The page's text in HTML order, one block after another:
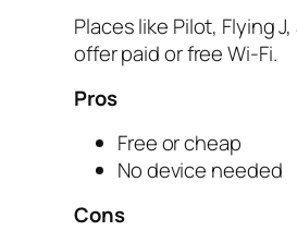
Places like Pilot, Flying J,
offer paid or free Wi-Fi.
Pros
Free or cheap
No device needed
Cons